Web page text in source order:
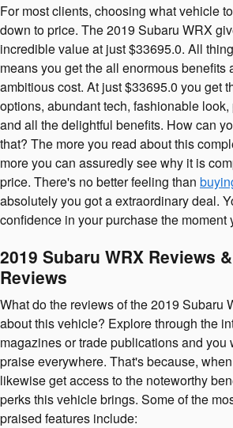
For most clients, choosing what vehicle
down to price. The 2019 Subaru WRX
incredible value at just $33695.0. All
means you get the all enormous benefits
ambitious cost. At just $33695.0 you get
options, abundant tech, fashionable
and all the delightful benefits. How can
that? The more you read about this
more you can assuredly see why it is
price. There's no better feeling than
absolutely you got a extraordinary deal.
confidence in your purchase the moment
2019 Subaru WRX Reviews
Reviews
What do the reviews of the 2019 Subaru
about this vehicle? Explore through the
magazines or trade publications and
praise everywhere. That's because,
likewise get access to the noteworthy
perks this vehicle brings. Some of the
praised features include: